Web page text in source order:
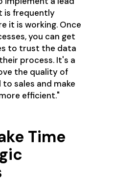
is frequently
it is working. Once
you can get
to trust the data
process. It's a
the quality of
sales and make
efficient."
Time